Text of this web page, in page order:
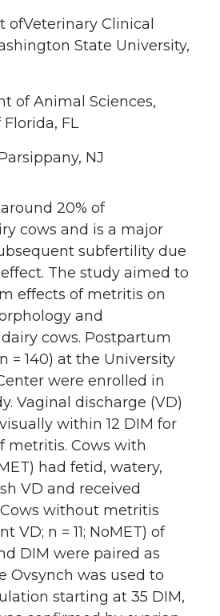
ofVeterinary Clinical
State University,
of Animal Sciences,
FL
NJ
20% of
cows and is a major
subfertility due
The study aimed to
effects of metritis on
and
cows. Postpartum
= 140) at the University
were enrolled in
Vaginal discharge (VD)
within 12 DIM for
metritis. Cows with
had fetid, watery,
VD and received
without metritis
VD; n = 11; NoMET) of
DIM were paired as
Ovsynch was used to
starting at 35 DIM,